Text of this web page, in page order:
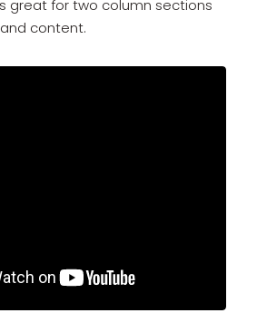
great for two column sections
content.